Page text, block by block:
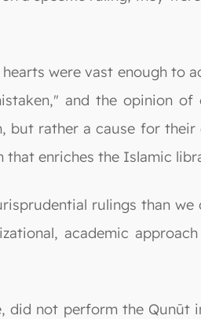
were vast enough to
and the opinion of
but rather a cause for their
enriches the Islamic
rulings than we
academic
did not perform the Qunūt